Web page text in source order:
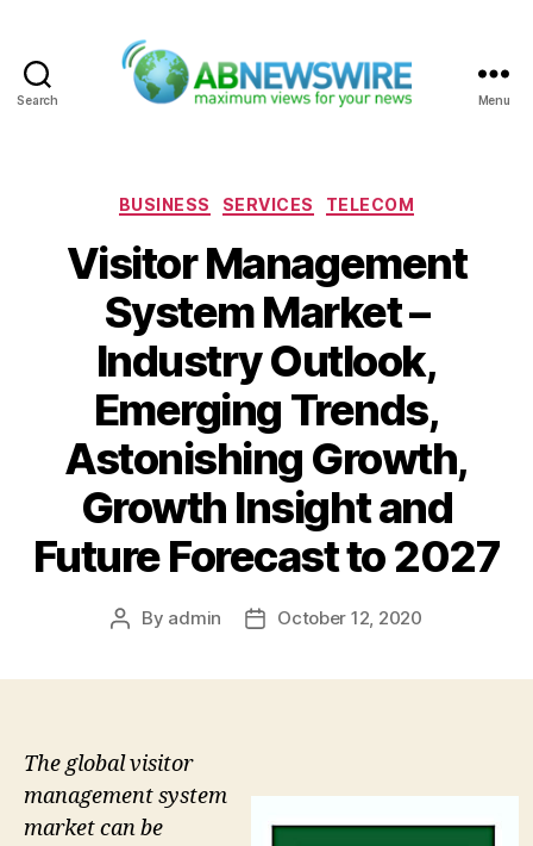
Search Menu
Categories
BUSINESS SERVICES TELECOM
Visitor Management
System Market –
Industry Outlook,
Emerging Trends,
Astonishing Growth,
Growth Insight and
Future Forecast to 2027
Post
By admin
PostOctober 12, 2020
The global visitor
management system
market can be